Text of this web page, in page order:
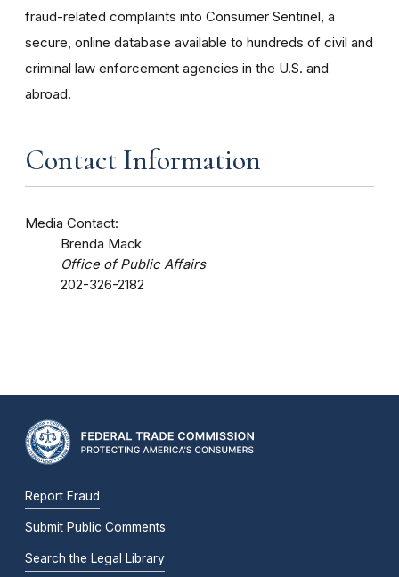
fraud-related complaints into Consumer Sentinel, a
secure, online database available to hundreds of civil and
criminal law enforcement agencies in the U.S. and
abroad.
Contact Information
Media Contact:
Brenda Mack
Office of Public Affairs
202-326-2182
Report Fraud
Submit Public Comments
Search the Legal Library